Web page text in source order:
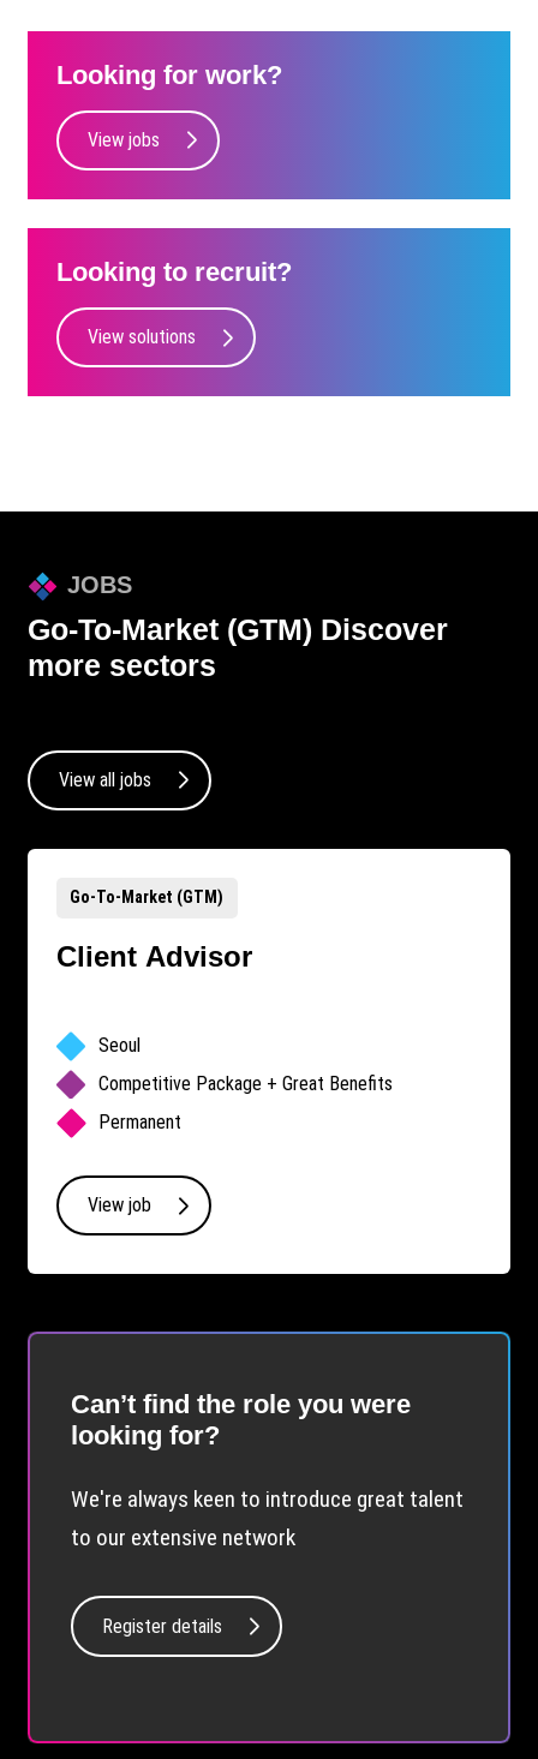
Looking for work?
View jobs
Looking to recruit?
View solutions
JOBS
Go-To-Market (GTM) Discover
more sectors
View all jobs
Go-To-Market (GTM)
Client Advisor
Seoul
Competitive Package + Great Benefits
Permanent
View job
Can’t find the role you were
looking for?
We're always keen to introduce great talent
to our extensive network
Register details